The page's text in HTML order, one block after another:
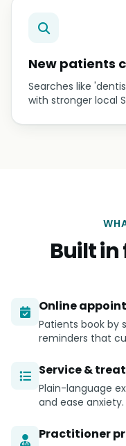
New patients
Searches like
with stronger local
Built
Online
Patients book by
reminders that
Service &
Plain-language
and ease anxiety.
Practitioner